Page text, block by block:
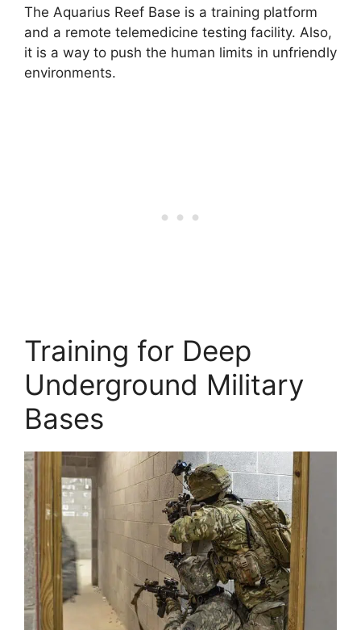
The Aquarius Reef Base is a training platform
and a remote telemedicine testing facility. Also,
it is a way to push the human limits in unfriendly
environments.
Training for Deep
Underground Military
Bases